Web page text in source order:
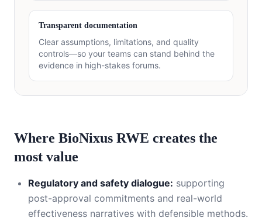
Transparent documentation
Clear assumptions, limitations, and quality
controls—so your teams can stand behind the
evidence in high-stakes forums.
Where BioNixus RWE creates the
most value
Regulatory and safety dialogue: supporting
post-approval commitments and real-world
effectiveness narratives with defensible methods.